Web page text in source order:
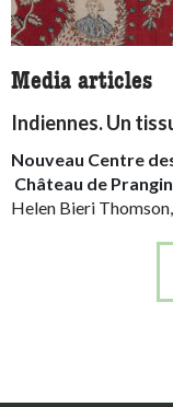
Media articles
Indiennes. Un
Nouveau Centre
Château de
Helen Bieri